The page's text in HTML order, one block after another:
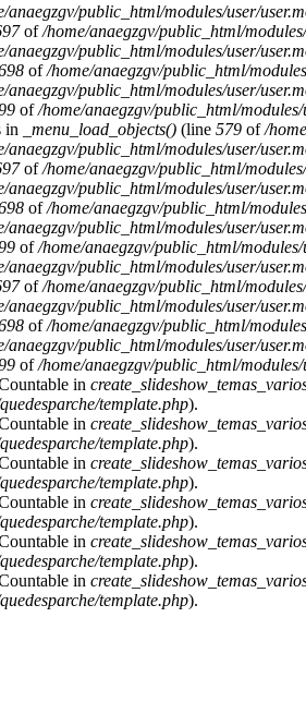
anaegzgv/public_html/modules/user/
of/home/anaegzgv/public_html/
anaegzgv/public_html/modules/user/
of/home/anaegzgv/public_html/
anaegzgv/public_html/modules/user/
of/home/anaegzgv/public_html/modules/
in _menu_load_objects() (line 579 of/
anaegzgv/public_html/modules/user/
of/home/anaegzgv/public_html/
anaegzgv/public_html/modules/user/
of/home/anaegzgv/public_html/
anaegzgv/public_html/modules/user/
of/home/anaegzgv/public_html/modules/
anaegzgv/public_html/modules/user/
of/home/anaegzgv/public_html/
anaegzgv/public_html/modules/user/
of/home/anaegzgv/public_html/
anaegzgv/public_html/modules/user/
of/home/anaegzgv/public_html/modules/
in
template.php).
in
template.php).
in
template.php).
in
template.php).
in
template.php).
in
template.php).